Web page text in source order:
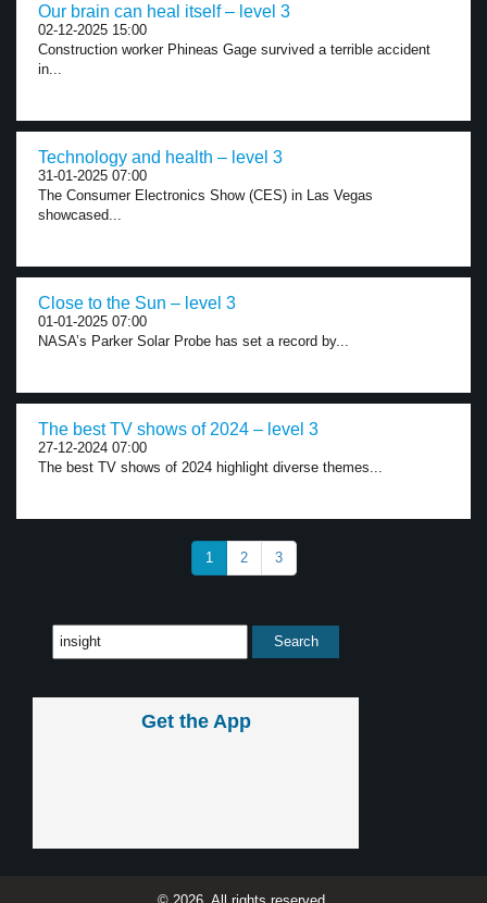
Our brain can heal itself – level 3
02-12-2025 15:00
Construction worker Phineas Gage survived a terrible accident
in...
Technology and health – level 3
31-01-2025 07:00
The Consumer Electronics Show (CES) in Las Vegas
showcased...
Close to the Sun – level 3
01-01-2025 07:00
NASA’s Parker Solar Probe has set a record by...
The best TV shows of 2024 – level 3
27-12-2024 07:00
The best TV shows of 2024 highlight diverse themes...
1 2 3
Get the App